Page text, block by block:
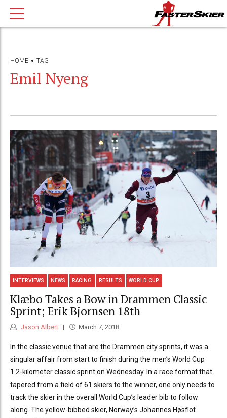
HOME TAG
Emil Nyeng
INTERVIEWS NEWS RACING RESULTS WORLD CUP
Klæbo Takes a Bow in Drammen Classic
Sprint; Erik Bjornsen 18th
Jason Albert March 7, 2018
In the classic venue that are the Drammen city sprints, it was a
singular affair from start to finish during the men’s World Cup
1.2-kilometer classic sprint on Wednesday. In a race format that
tapered from a field of 61 skiers to the winner, one only needs to
track the skier in the overall World Cup’s leader bib to follow
along. The yellow-bibbed skier, Norway’s Johannes Høsflot